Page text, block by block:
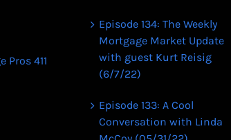
Pros 411
Episode 134: The Weekly
Mortgage Market Update
with guest Kurt Reisig
(6/7/22)
Episode 133: A Cool
Conversation with Linda